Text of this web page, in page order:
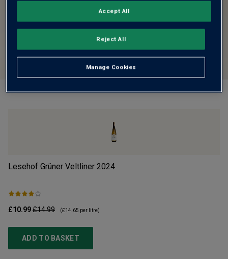
Lesehof Grüner Veltliner 2024
£10.99£14.99 (£14.65 per litre)
ADD TO BASKET
Manage Cookies
Reject All
Accept All